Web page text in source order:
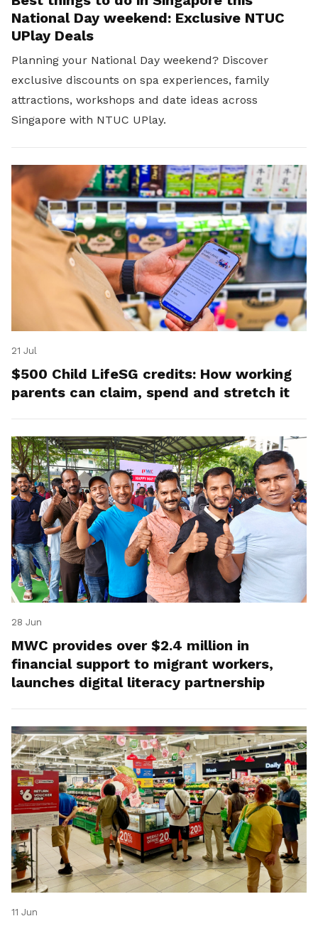
National Day weekend: Exclusive NTUC
UPlay Deals
Planning your National Day weekend? Discover
exclusive discounts on spa experiences, family
attractions, workshops and date ideas across
Singapore with NTUC UPlay.
21 Jul
$500 Child LifeSG credits: How working
parents can claim, spend and stretch it
28 Jun
MWC provides over $2.4 million in
financial support to migrant workers,
launches digital literacy partnership
11 Jun